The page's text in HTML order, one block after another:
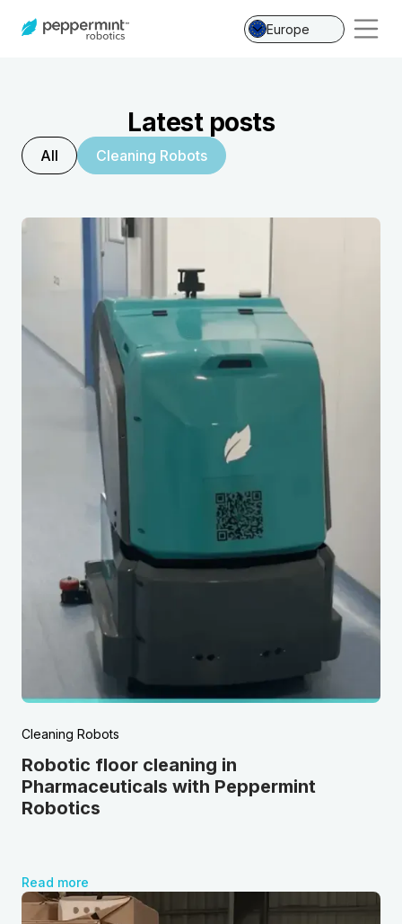
Europe
Latest posts
All Cleaning Robots
Cleaning Robots
Robotic floor cleaning in
Pharmaceuticals with Peppermint
Robotics
Read more